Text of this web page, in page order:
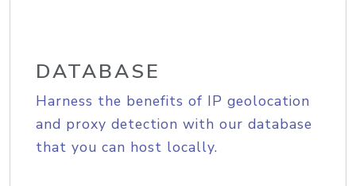
DATABASE
Harness the benefits of IP geolocation
and proxy detection with our database
that you can host locally.